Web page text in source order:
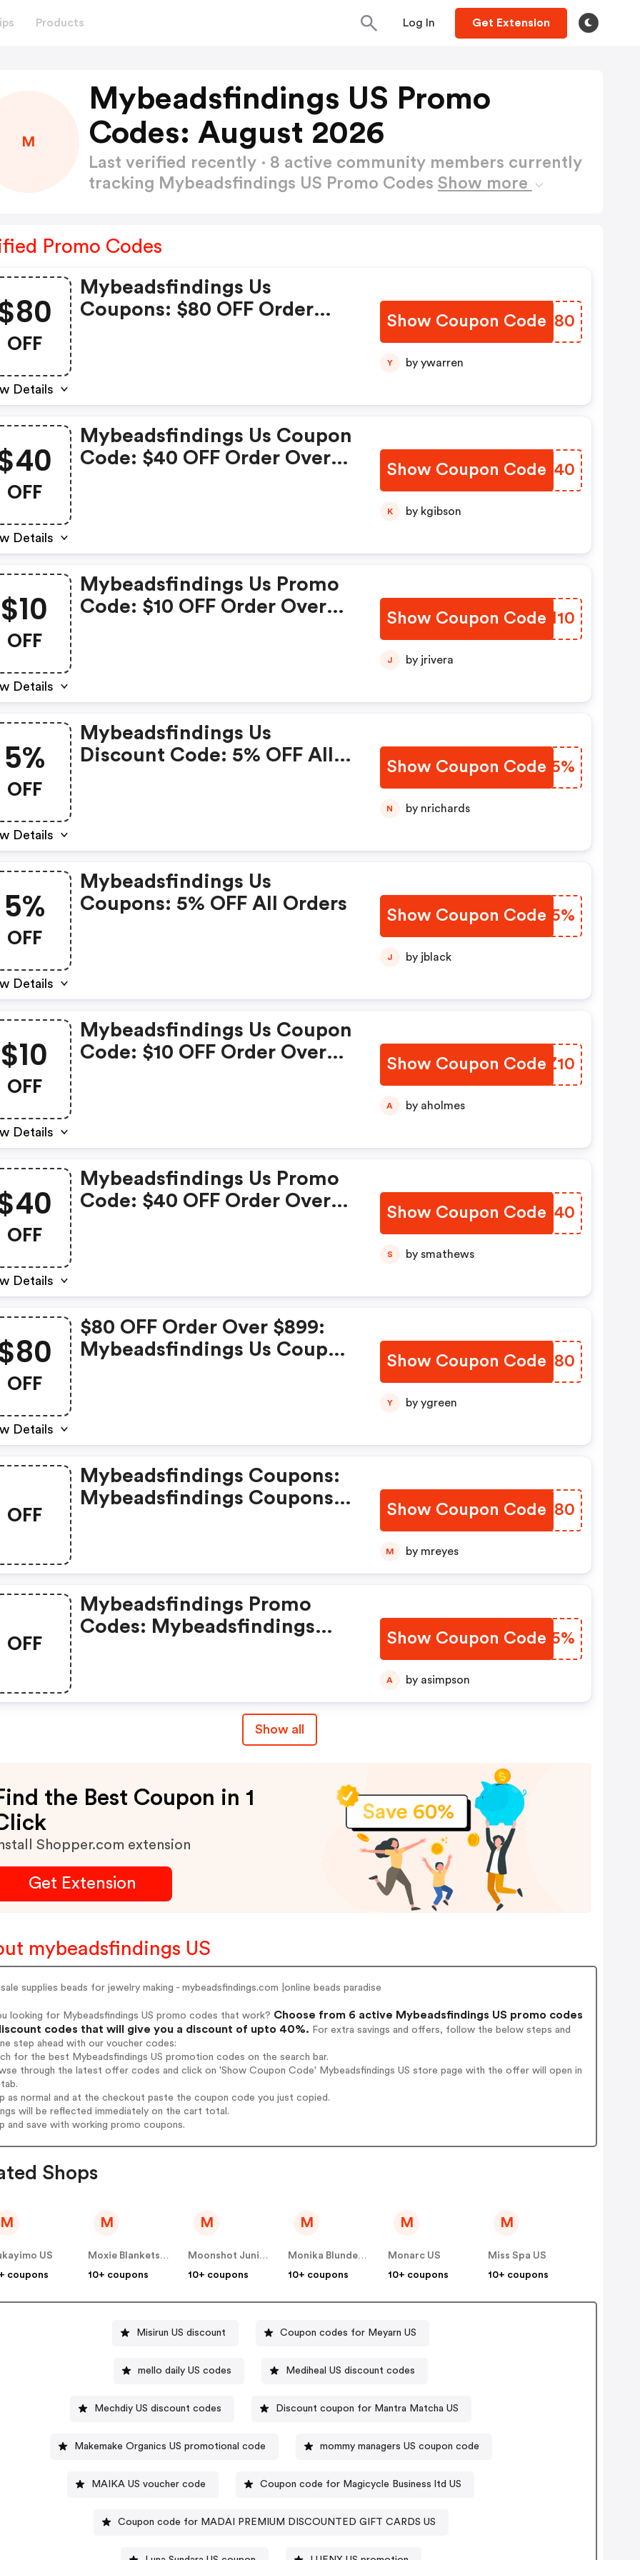
Products Log In Get Extension
M
Mybeadsfindings US Promo
Codes: August 2026
Last verified recently · 8 active community members currently
tracking Mybeadsfindings US Promo Codes Show more
Promo Codes
OFF
Details
Mybeadsfindings Us
Coupons: $80 OFF Order
Show Coupon Code
XVTZ80
Y by ywarren
OFF
Details
Mybeadsfindings Us Coupon
Code: $40 OFF Order Over
Show Coupon Code
GXMY40
K by kgibson
$10
OFF
Details
Mybeadsfindings Us Promo
Code: $10 OFF Order Over
Show Coupon Code
WOOM10
J by jrivera
5%
OFF
Details
Mybeadsfindings Us
Discount Code: 5% OFF All
Show Coupon Code
DQUC5%
N by nrichards
5%
OFF
Details
Mybeadsfindings Us
Coupons: 5% OFF All Orders
Show Coupon Code
JHKT5%
J by jblack
$10
OFF
Details
Mybeadsfindings Us Coupon
Code: $10 OFF Order Over
Show Coupon Code
TYOZ10
A by aholmes
OFF
Details
Mybeadsfindings Us Promo
Code: $40 OFF Order Over
Show Coupon Code
YHSG40
S by smathews
OFF
Details
$80 OFF Order Over $899:
Mybeadsfindings Us Coupon
Show Coupon Code
UVFH80
Y by ygreen
OFF
Mybeadsfindings Coupons:
Mybeadsfindings Coupons &
Show Coupon Code
HYYM80
M by mreyes
OFF
Mybeadsfindings Promo
Codes: Mybeadsfindings
Show Coupon Code
TWCP5%
A by asimpson
Show all
the Best Coupon in 1
Shopper.com extension
Get Extension
mybeadsfindings US
supplies beads for jewelry making - mybeadsfindings.com |online beads paradise
looking for Mybeadsfindings US promo codes that work? Choose from 6 active Mybeadsfindings US promo codes
codes that will give you a discount of upto 40%. For extra savings and offers, follow the below steps and
step ahead with our voucher codes:
for the best Mybeadsfindings US promotion codes on the search bar.
through the latest offer codes and click on 'Show Coupon Code' Mybeadsfindings US store page with the offer will open in
as normal and at the checkout paste the coupon code you just copied.
will be reflected immediately on the cart total.
and save with working promo coupons.
Shops
M
US
coupons
M
Moxie Blankets US
10+ coupons
M
Moonshot Junior US
10+ coupons
M
Monika Blunder Beauty US
10+ coupons
M
Monarc US
10+ coupons
M
Miss Spa US
10+ coupons
Misirun US discount Coupon codes for Meyarn US
mello daily US codes Mediheal US discount codes
Mechdiy US discount codes Discount coupon for Mantra Matcha US
Makemake Organics US promotional code mommy managers US coupon code
MAIKA US voucher code Coupon code for Magicycle Business ltd US
Coupon code for MADAI PREMIUM DISCOUNTED GIFT CARDS US